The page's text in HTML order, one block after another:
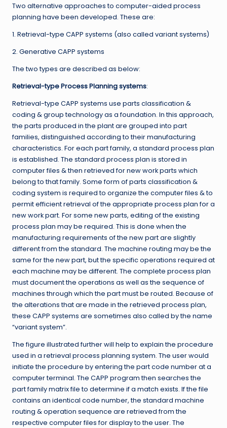
Two alternative approaches to computer-aided process
planning have been developed. These are:
1. Retrieval-type CAPP systems (also called variant systems)
2. Generative CAPP systems
The two types are described as below:
Retrieval-type Process Planning systems:
Retrieval-type CAPP systems use parts classification &
coding & group technology as a foundation. In this approach,
the parts produced in the plant are grouped into part
families, distinguished according to their manufacturing
characteristics. For each part family, a standard process plan
is established. The standard process plan is stored in
computer files & then retrieved for new work parts which
belong to that family. Some form of parts classification &
coding system is required to organize the computer files & to
permit efficient retrieval of the appropriate process plan for a
new work part. For some new parts, editing of the existing
process plan may be required. This is done when the
manufacturing requirements of the new part are slightly
different from the standard. The machine routing may be the
same for the new part, but the specific operations required at
each machine may be different. The complete process plan
must document the operations as well as the sequence of
machines through which the part must be routed. Because of
the alterations that are made in the retrieved process plan,
these CAPP systems are sometimes also called by the name
“variant system”.
The figure illustrated further will help to explain the procedure
used in a retrieval process planning system. The user would
initiate the procedure by entering the part code number at a
computer terminal. The CAPP program then searches the
part family matrix file to determine if a match exists. If the file
contains an identical code number, the standard machine
routing & operation sequence are retrieved from the
respective computer files for display to the user. The